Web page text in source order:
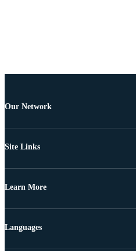
Our Network
Site Links
Learn More
Languages